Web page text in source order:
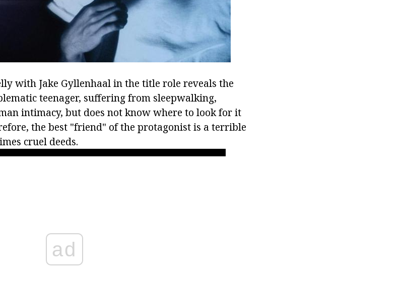
with Jake Gyllenhaal in the title role reveals the
teenager, suffering from sleepwalking,
intimacy, but does not know where to look for it
the best "friend" of the protagonist is a terrible
cruel deeds.
ad